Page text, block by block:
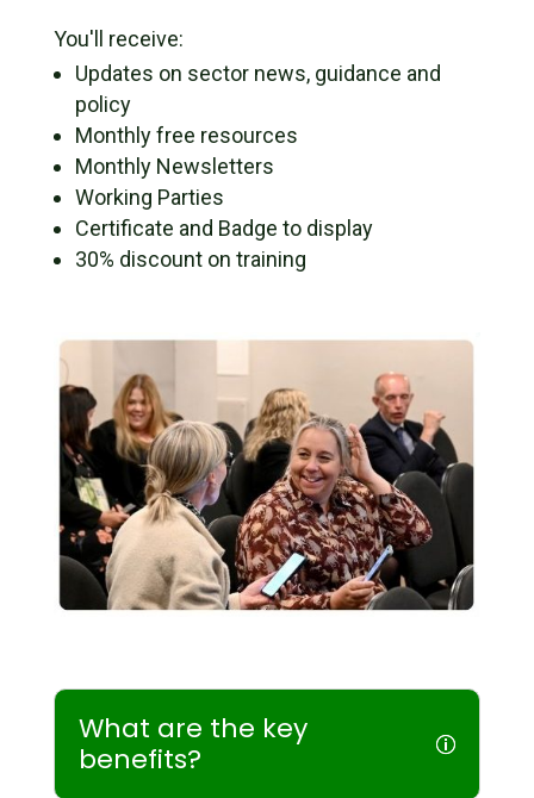
You'll receive:
Updates on sector news, guidance and
policy
Monthly free resources
Monthly Newsletters
Working Parties
Certificate and Badge to display
30% discount on training
What are the key
benefits?